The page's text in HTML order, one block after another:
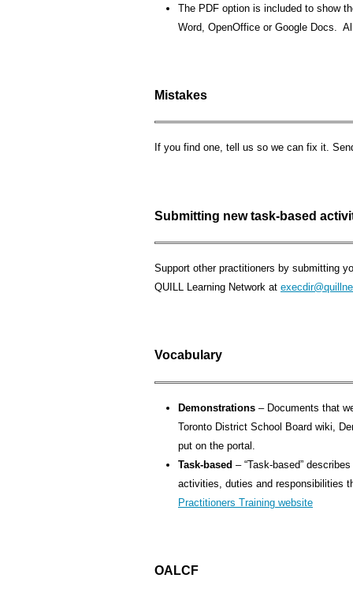
The PDF option is included to show
Word, OpenOffice or Google Docs.
Mistakes
If you find one, tell us so we can fix it.
Submitting new task-based
Support other practitioners by submitting
QUILL Learning Network at
Vocabulary
Demonstrations– Documents that
Toronto District School Board wiki,
put on the portal.
Task-based – “Task-based”
activities, duties and responsibilities
Practitioners Training website
OALCF